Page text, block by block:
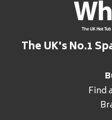
The UK's No.1
Find